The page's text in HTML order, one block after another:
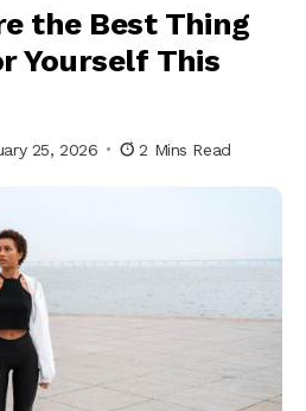
the Best Thing
Yourself This
25, 2026 2 Mins Read